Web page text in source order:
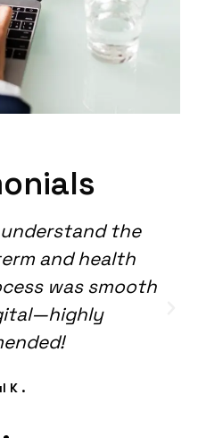
understand the
and health
was smooth
K .